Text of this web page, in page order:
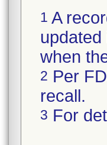
1 A
updated
when
2 Per
recall.
3 For